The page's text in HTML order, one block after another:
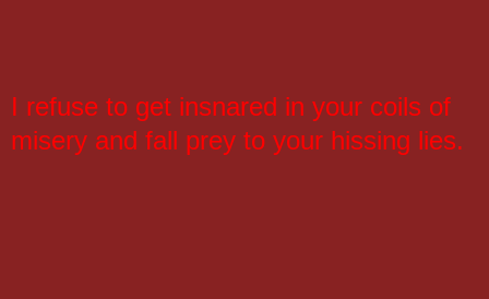
I refuse to get insnared in your coils of
misery and fall prey to your hissing lies.